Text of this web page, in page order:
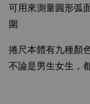
可用來測量圓形弧
圍
捲尺本體有九種顏
不論是男生女生，